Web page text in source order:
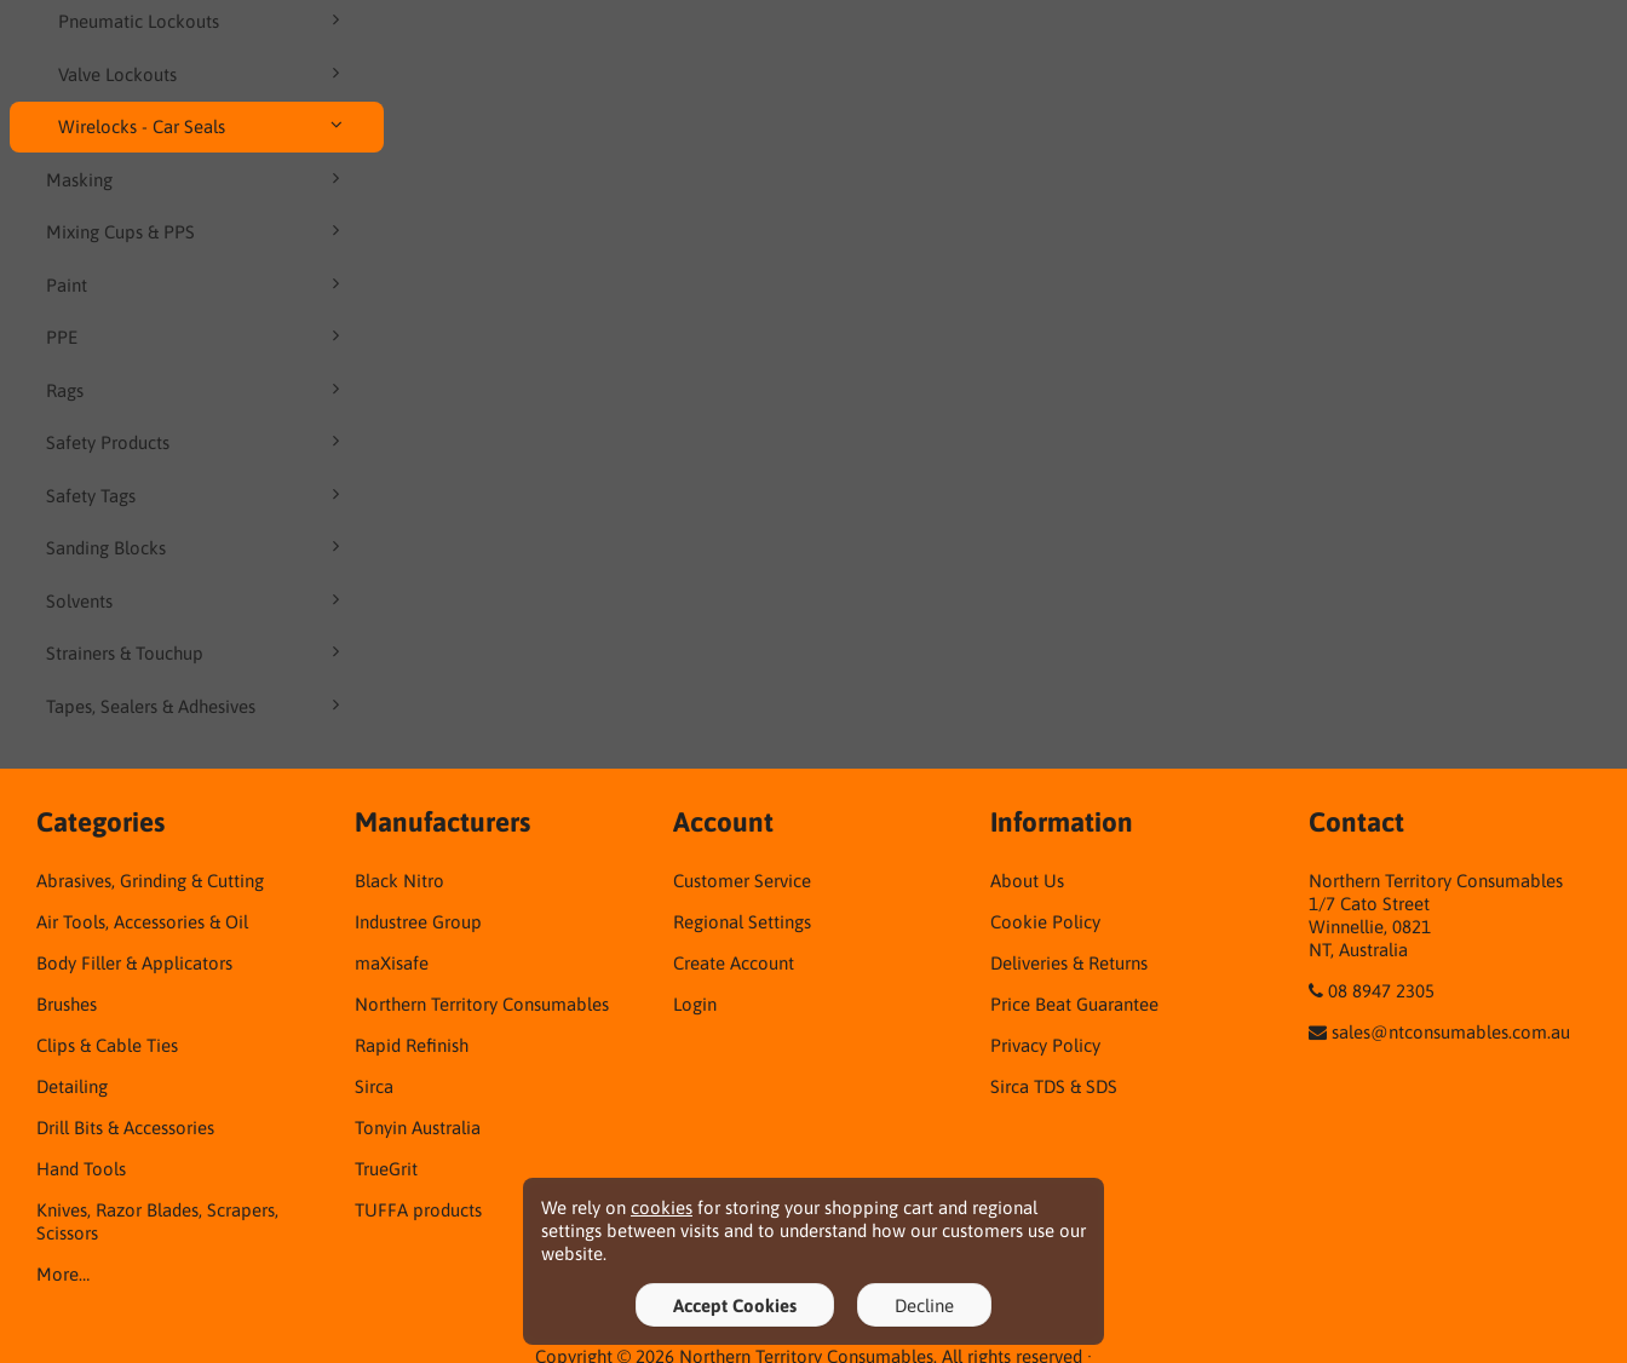
Pneumatic Lockouts
Valve Lockouts
Wirelocks - Car Seals
Masking
Mixing Cups & PPS
Paint
PPE
Rags
Safety Products
Safety Tags
Sanding Blocks
Solvents
Strainers & Touchup
Tapes, Sealers & Adhesives
We rely on cookies for storing your shopping cart and regional
settings between visits and to understand how our customers use our
website.
Accept Cookies Decline
Categories
Abrasives, Grinding & Cutting
Air Tools, Accessories & Oil
Body Filler & Applicators
Brushes
Clips & Cable Ties
Detailing
Drill Bits & Accessories
Hand Tools
Knives, Razor Blades, Scrapers,
Scissors
More…
Manufacturers
Black Nitro
Industree Group
maXisafe
Northern Territory Consumables
Rapid Refinish
Sirca
Tonyin Australia
TrueGrit
TUFFA products
Account
Customer Service
Regional Settings
Create Account
Login
Information
About Us
Cookie Policy
Deliveries & Returns
Price Beat Guarantee
Privacy Policy
Sirca TDS & SDS
Contact
Northern Territory Consumables
1/7 Cato Street
Winnellie, 0821
NT, Australia
08 8947 2305
sales@ntconsumables.com.au
Copyright © 2026 Northern Territory Consumables. All rights reserved ·